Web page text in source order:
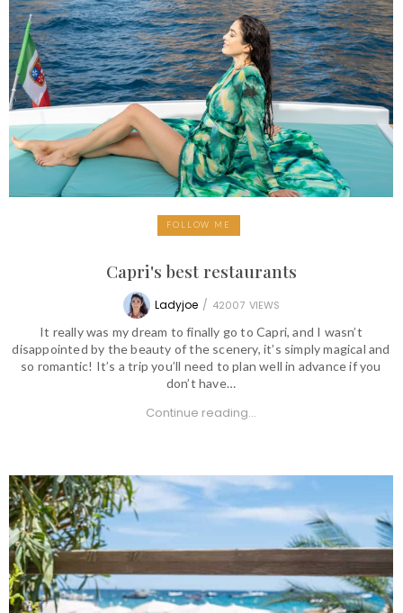
FOLLOW ME
Capri's best restaurants
Ladyjoe / 42007 VIEWS
It really was my dream to finally go to Capri, and I wasn’t
disappointed by the beauty of the scenery, it’s simply magical and
so romantic! It’s a trip you’ll need to plan well in advance if you
don’t have…
Continue reading...